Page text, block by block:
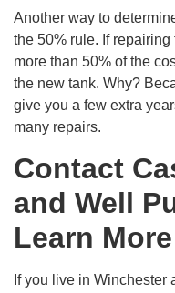
Another way to
the 50% rule. If
more than 50% of the
the new tank. Why?
give you a few extra
many repairs.
Contact
and Well
Learn More
If you live in Winchester